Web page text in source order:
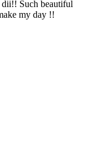
Such beautiful
my day !!